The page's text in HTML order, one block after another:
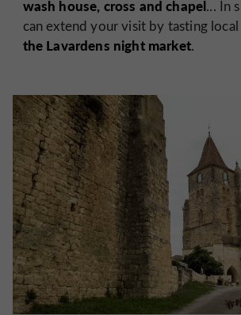
wash house, cross and chapel... In
can extend your visit by tasting
the Lavardens night market.